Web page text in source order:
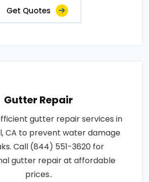
Get Quotes
Gutter Repair
gutter repair services in
CA to prevent water damage
Call (844) 551-3620 for
gutter repair at affordable
prices..